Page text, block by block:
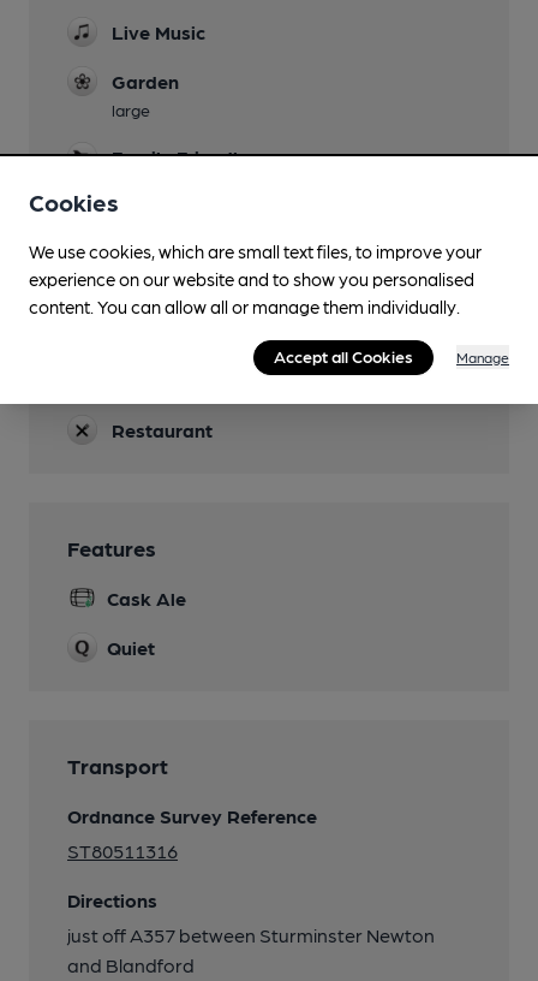
Live Music
Garden
large
Family Friendly
Parking
Dog Friendly
Accommodation
Restaurant
Features
Cask Ale
Quiet
Transport
Ordnance Survey Reference
ST80511316
Directions
just off A357 between Sturminster Newton
and Blandford
Cookies
We use cookies, which are small text files, to improve your
experience on our website and to show you personalised
content. You can allow all or manage them individually.
Accept all Cookies Manage